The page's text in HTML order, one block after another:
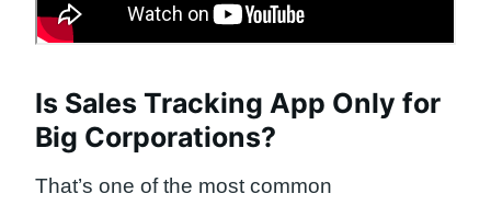
Is Sales Tracking App Only for
Big Corporations?
That’s one of the most common